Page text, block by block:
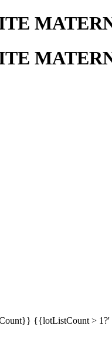
{{lotListCount >